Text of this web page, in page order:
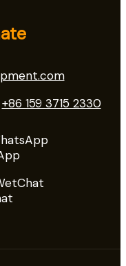
+86 159 3715 2330